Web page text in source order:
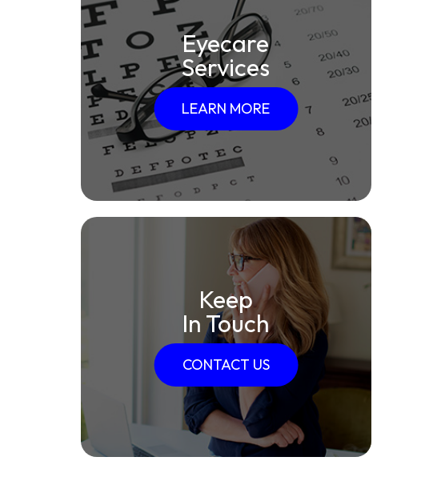
Eyecare
Services
LEARN MORE
Keep
In Touch
CONTACT US